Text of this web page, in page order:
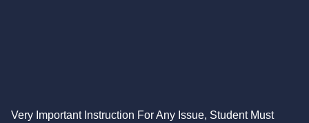
Very Important Instruction For Any Issue, Student Must